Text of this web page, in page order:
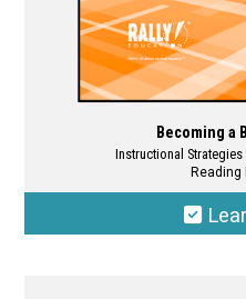
Becoming a
Instructional
Reading